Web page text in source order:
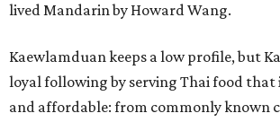
lived Mandarin by Howard Wang.
Kaewlamduan keeps a low profile, but
loyal following by serving Thai food
and affordable: from commonly known